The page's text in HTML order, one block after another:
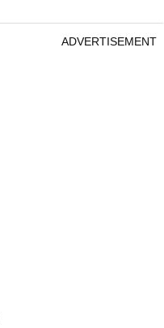
ADVERTISEMENT